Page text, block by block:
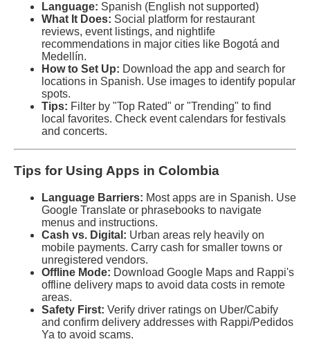
Language: Spanish (English not supported)
What It Does: Social platform for restaurant
reviews, event listings, and nightlife
recommendations in major cities like Bogotá and
Medellín.
How to Set Up: Download the app and search for
locations in Spanish. Use images to identify popular
spots.
Tips: Filter by "Top Rated" or "Trending" to find
local favorites. Check event calendars for festivals
and concerts.
Tips for Using Apps in Colombia
Language Barriers: Most apps are in Spanish. Use
Google Translate or phrasebooks to navigate
menus and instructions.
Cash vs. Digital: Urban areas rely heavily on
mobile payments. Carry cash for smaller towns or
unregistered vendors.
Offline Mode: Download Google Maps and Rappi's
offline delivery maps to avoid data costs in remote
areas.
Safety First: Verify driver ratings on Uber/Cabify
and confirm delivery addresses with Rappi/Pedidos
Ya to avoid scams.